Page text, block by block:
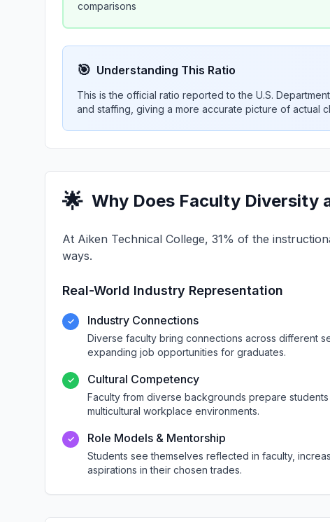
comparisons
🎯 Understanding This Ratio
This is the official ratio reported to the U.S.
and staffing, giving a more accurate picture of actual
🌟 Why Does Faculty Diversity
At Aiken Technical College, 31% of the
ways.
Real-World Industry Representation
✓ Industry Connections
Diverse faculty bring connections across different
expanding job opportunities for graduates.
✓ Cultural Competency
Faculty from diverse backgrounds prepare
multicultural workplace environments.
✓ Role Models & Mentorship
Students see themselves reflected in faculty,
aspirations in their chosen trades.